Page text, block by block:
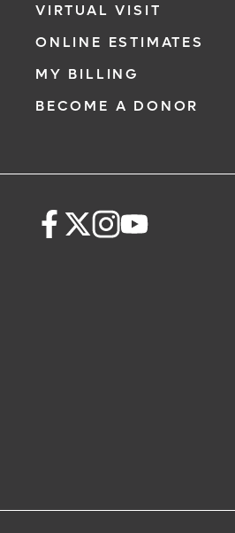
VIRTUAL VISIT
ONLINE ESTIMATES
MY BILLING
BECOME A DONOR